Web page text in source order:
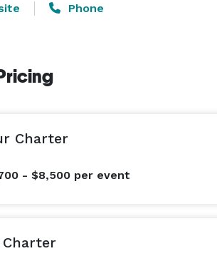
Phone
Charter
- $8,500 per event
Charter